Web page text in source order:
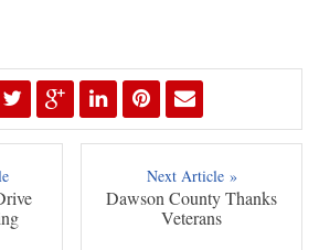
Next Article »
Dawson County Thanks
Veterans